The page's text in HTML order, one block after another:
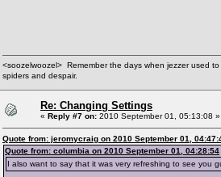
<soozelwoozel> Remember the days when jezzer used
spiders and despair.
Re: Changing Settings
« Reply #7 on: 2010 September 01, 05:13:08 »
Quote from: jeromycraig on 2010 September 01,
Quote from: columbia on 2010 September 01, 04:28:54
I also want to say that it was very refreshing to see you